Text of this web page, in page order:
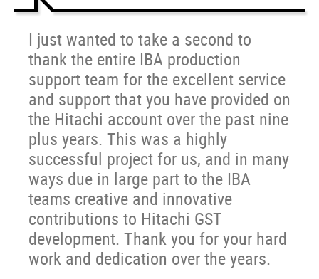
I just wanted to take a second to
thank the entire IBA production
support team for the excellent service
and support that you have provided on
the Hitachi account over the past nine
plus years. This was a highly
successful project for us, and in many
ways due in large part to the IBA
teams creative and innovative
contributions to Hitachi GST
development. Thank you for your hard
work and dedication over the years.